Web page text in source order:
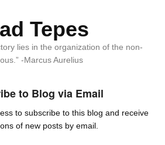
Tepes
lies in the organization of the non-
-Marcus Aurelius
to Blog via Email
to subscribe to this blog and receive
of new posts by email.